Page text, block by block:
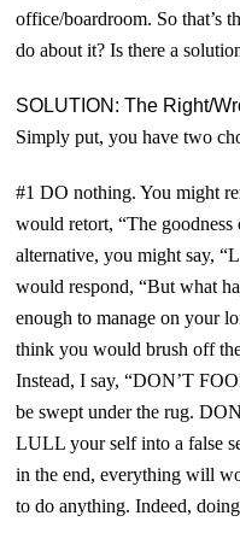
office/boardroom. So that’s
do about it? Is there a
SOLUTION: The Right/
Simply put, you have two
#1 DO nothing. You might
would retort, “The
alternative, you might say,
would respond, “But what
enough to manage on your
think you would brush off
Instead, I say, “DON’T
be swept under the rug. D
LULLyour self into a false
in the end, everything will
to do anything. Indeed,